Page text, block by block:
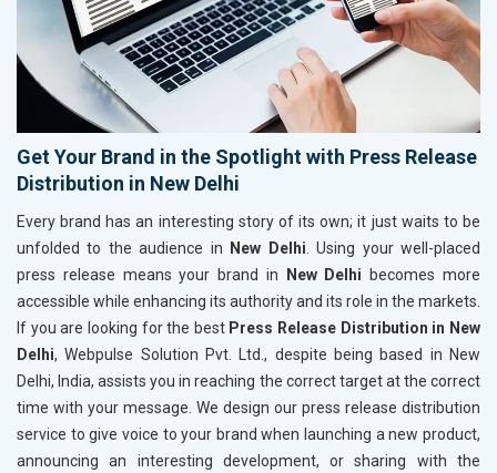
Get Your Brand in the Spotlight with Press Release
Distribution in New Delhi
Every brand has an interesting story of its own; it just waits to be
unfolded to the audience in
New Delhi . Using your well-placed
press release means your brand in
New Delhi becomes more
accessible while enhancing its authority and its role in the markets.
If you are looking for the best Press Release Distribution in New
Delhi, Webpulse Solution Pvt. Ltd., despite being based in New
Delhi, India, assists you in reaching the correct target at the correct
time with your message. We design our press release distribution
service to give voice to your brand when launching a new product,
announcing an interesting development, or sharing with the